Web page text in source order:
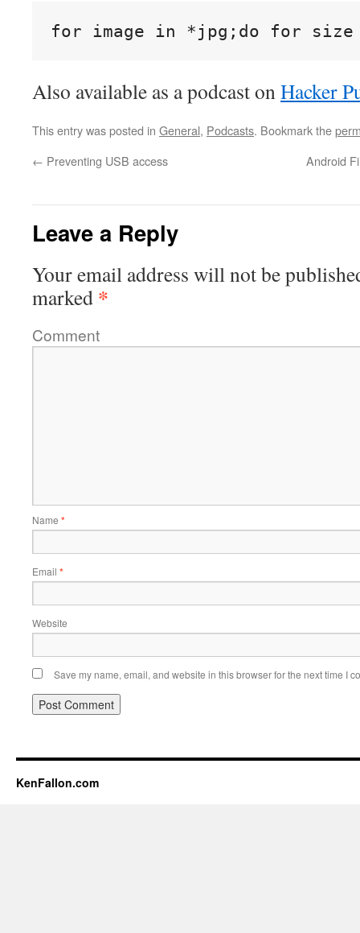
for image in *jpg;do for size
Also available as a podcast onHacker
This entry was posted in General, Podcasts. Bookmark the
← Preventing USB access Android
Leave a Reply
Your email address will not be
marked *
Comment
Name *
Email *
Website
Save my name, email, and website in this browser for the next time I
KenFallon.com